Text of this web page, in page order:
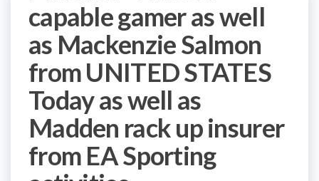
capable gamer as well
as Mackenzie Salmon
from UNITED STATES
Today as well as
Madden rack up insurer
from EA Sporting